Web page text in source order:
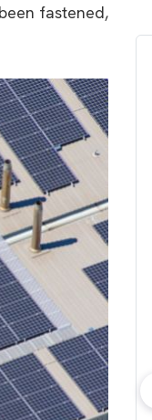
fastened,
should I